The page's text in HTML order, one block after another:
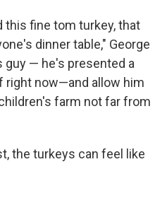
this fine tom turkey, that
dinner table," George
guy — he's presented a
right now—and allow him
farm not far from
the turkeys can feel like